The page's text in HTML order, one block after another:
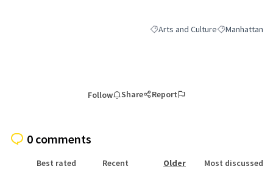
Filter results for category: Arts
Arts and CultureFilter results
Manhattan
Follow Share Report
0 comments
Best rated Recent Older Most discussed